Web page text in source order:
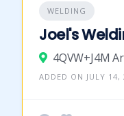
WELDING
Joel's
ADDED ON JULY 14,